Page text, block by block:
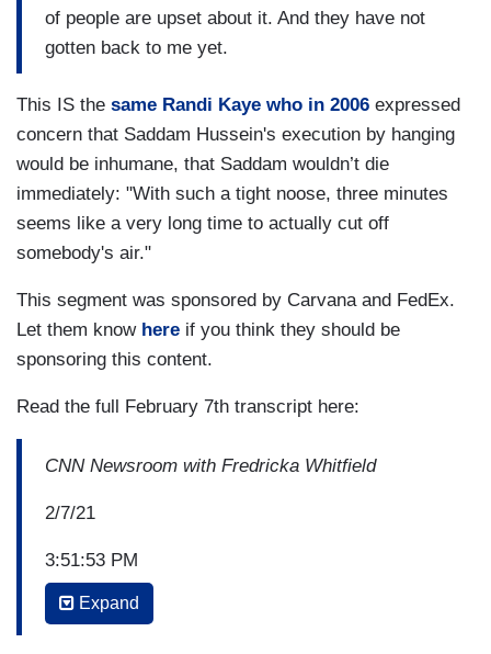
of people are upset about it. And they have not
gotten back to me yet.
This IS the same Randi Kaye who in 2006 expressed
concern that Saddam Hussein's execution by hanging
would be inhumane, that Saddam wouldn’t die
immediately: "With such a tight noose, three minutes
seems like a very long time to actually cut off
somebody's air."
This segment was sponsored by Carvana and FedEx.
Let them know here if you think they should be
sponsoring this content.
Read the full February 7th transcript here:
CNN Newsroom with Fredricka Whitfield
2/7/21
3:51:53 PM
FREDRICKA WHITFIELD: And let's go to Tampa
Expand